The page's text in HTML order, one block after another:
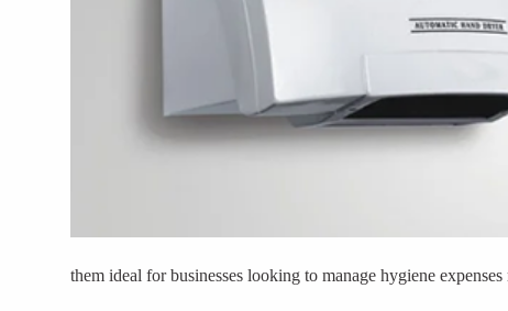
them ideal for businesses looking to manage hygiene